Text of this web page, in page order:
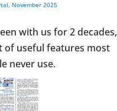
November 2025
with us for 2 decades,
of useful features most
never use.